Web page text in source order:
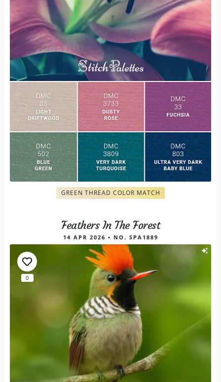
GREEN THREAD COLOR MATCH
Feathers In The Forest
14 APR 2026 • NO. SPA1889
0